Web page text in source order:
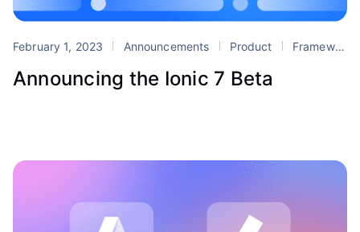
February 1, 2023 Announcements Product Framework
Announcing the Ionic 7 Beta